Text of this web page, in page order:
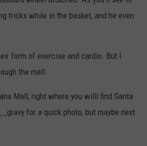
tricks while in the basket, and he even
form of exercise and cardio. But I
the mall.
Mall, right where you willl find Santa
for a quick photo, but maybe next